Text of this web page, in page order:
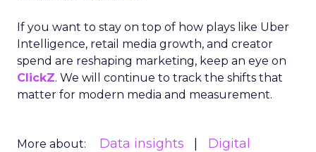
If you want to stay on top of how plays like Uber
Intelligence, retail media growth, and creator
spend are reshaping marketing, keep an eye on
ClickZ. We will continue to track the shifts that
matter for modern media and measurement.
More about: Data insights
Digital